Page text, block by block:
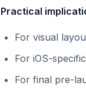
Practical
For visual
For iOS-
For final pre-